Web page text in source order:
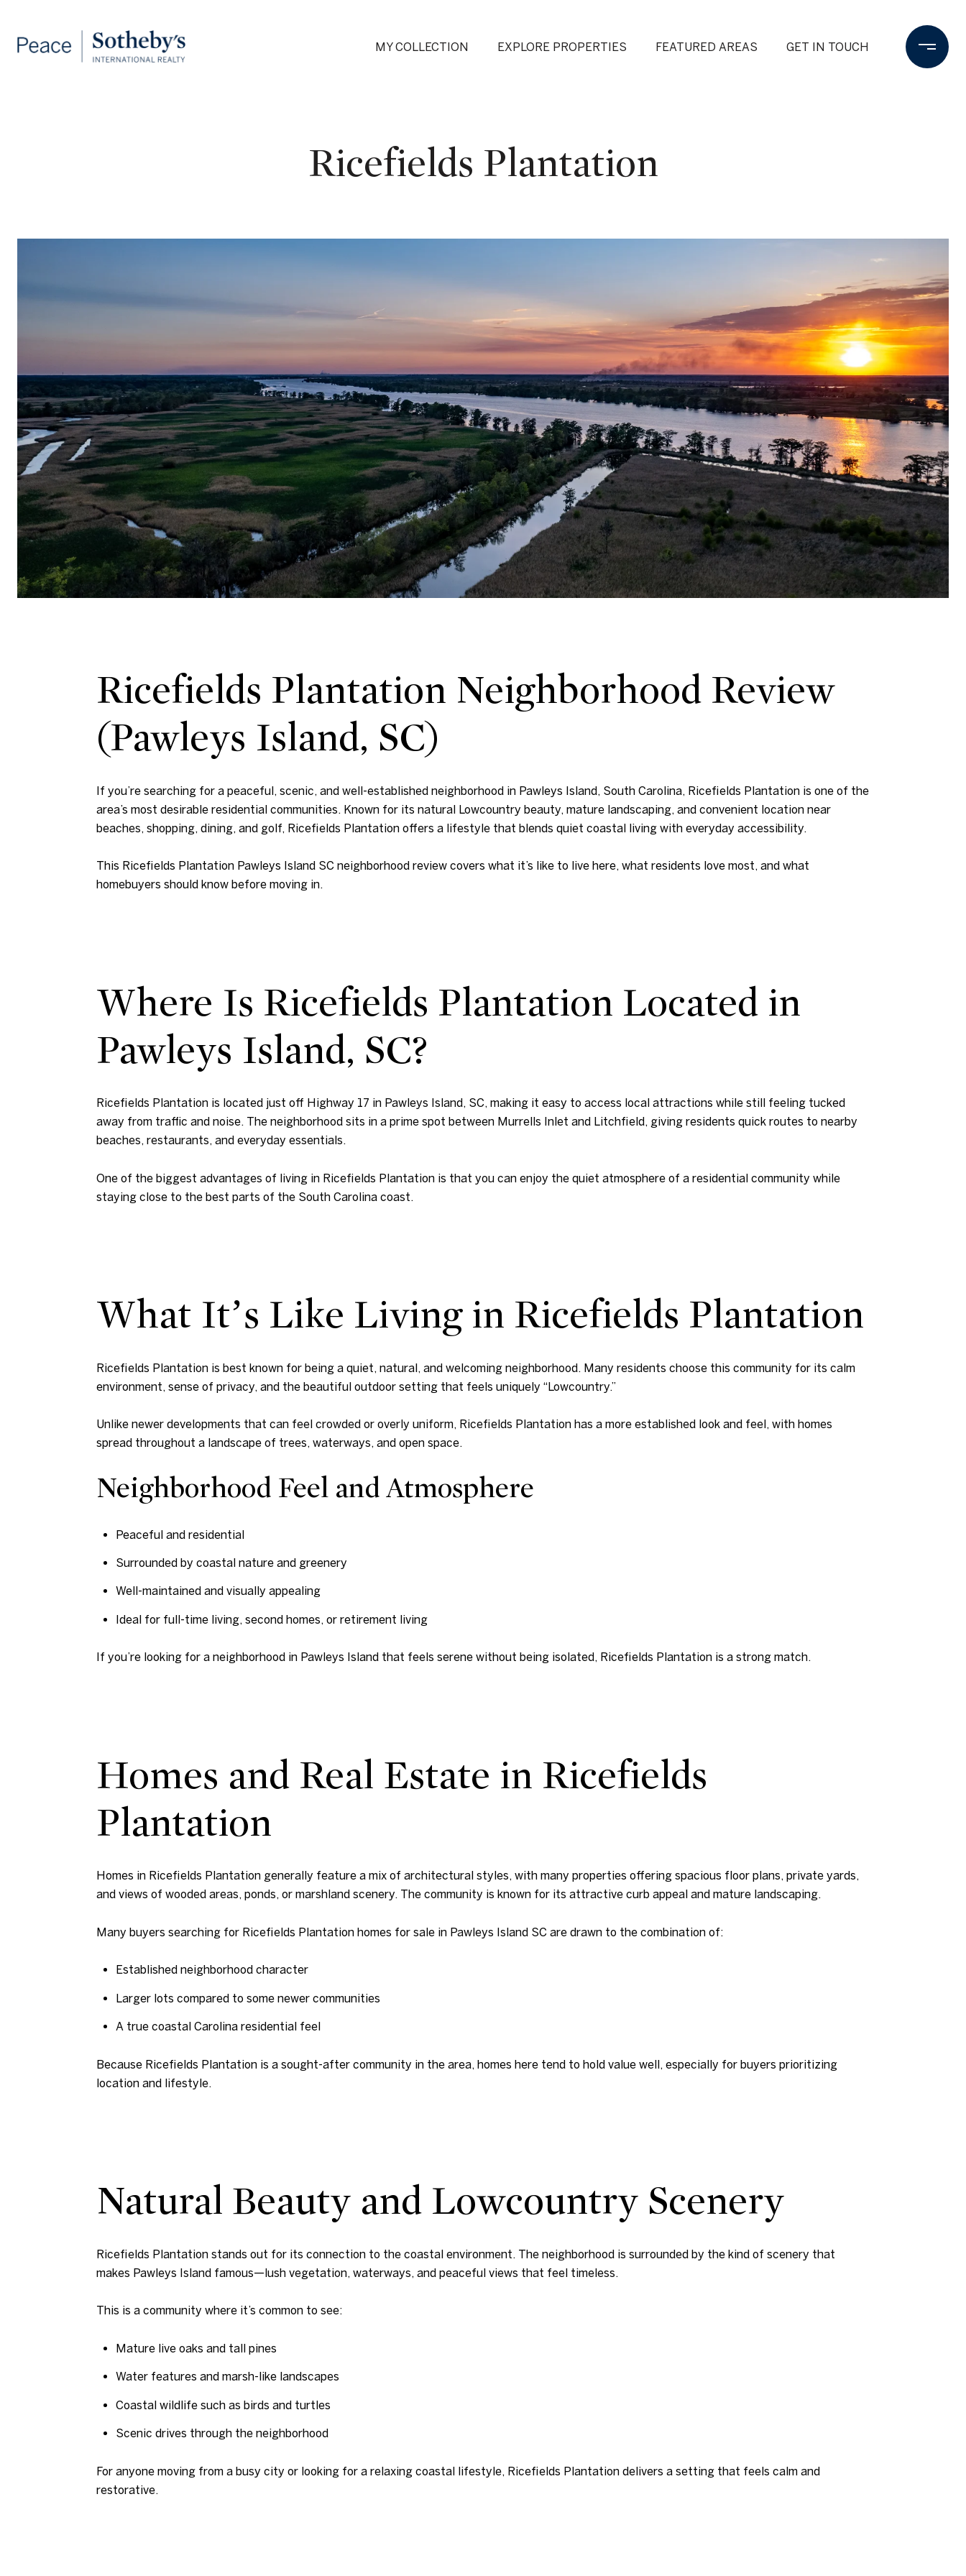
MY COLLECTION EXPLORE PROPERTIES FEATURED AREAS GET IN TOUCH
Ricefields Plantation
Ricefields Plantation Neighborhood Review
(Pawleys Island, SC)
If you’re searching for a peaceful, scenic, and well-established neighborhood in Pawleys Island, South Carolina, Ricefields Plantation is one of the
area’s most desirable residential communities. Known for its natural Lowcountry beauty, mature landscaping, and convenient location near
beaches, shopping, dining, and golf, Ricefields Plantation offers a lifestyle that blends quiet coastal living with everyday accessibility.
This Ricefields Plantation Pawleys Island SC neighborhood review covers what it’s like to live here, what residents love most, and what
homebuyers should know before moving in.
Where Is Ricefields Plantation Located in
Pawleys Island, SC?
Ricefields Plantation is located just off Highway 17 in Pawleys Island, SC, making it easy to access local attractions while still feeling tucked
away from traffic and noise. The neighborhood sits in a prime spot between Murrells Inlet and Litchfield, giving residents quick routes to nearby
beaches, restaurants, and everyday essentials.
One of the biggest advantages of living in Ricefields Plantation is that you can enjoy the quiet atmosphere of a residential community while
staying close to the best parts of the South Carolina coast.
What It’s Like Living in Ricefields Plantation
Ricefields Plantation is best known for being a quiet, natural, and welcoming neighborhood. Many residents choose this community for its calm
environment, sense of privacy, and the beautiful outdoor setting that feels uniquely “Lowcountry.”
Unlike newer developments that can feel crowded or overly uniform, Ricefields Plantation has a more established look and feel, with homes
spread throughout a landscape of trees, waterways, and open space.
Neighborhood Feel and Atmosphere
Peaceful and residential
Surrounded by coastal nature and greenery
Well-maintained and visually appealing
Ideal for full-time living, second homes, or retirement living
If you’re looking for a neighborhood in Pawleys Island that feels serene without being isolated, Ricefields Plantation is a strong match.
Homes and Real Estate in Ricefields
Plantation
Homes in Ricefields Plantation generally feature a mix of architectural styles, with many properties offering spacious floor plans, private yards,
and views of wooded areas, ponds, or marshland scenery. The community is known for its attractive curb appeal and mature landscaping.
Many buyers searching for Ricefields Plantation homes for sale in Pawleys Island SC are drawn to the combination of:
Established neighborhood character
Larger lots compared to some newer communities
A true coastal Carolina residential feel
Because Ricefields Plantation is a sought-after community in the area, homes here tend to hold value well, especially for buyers prioritizing
location and lifestyle.
Natural Beauty and Lowcountry Scenery
Ricefields Plantation stands out for its connection to the coastal environment. The neighborhood is surrounded by the kind of scenery that
makes Pawleys Island famous—lush vegetation, waterways, and peaceful views that feel timeless.
This is a community where it’s common to see:
Mature live oaks and tall pines
Water features and marsh-like landscapes
Coastal wildlife such as birds and turtles
Scenic drives through the neighborhood
For anyone moving from a busy city or looking for a relaxing coastal lifestyle, Ricefields Plantation delivers a setting that feels calm and
restorative.